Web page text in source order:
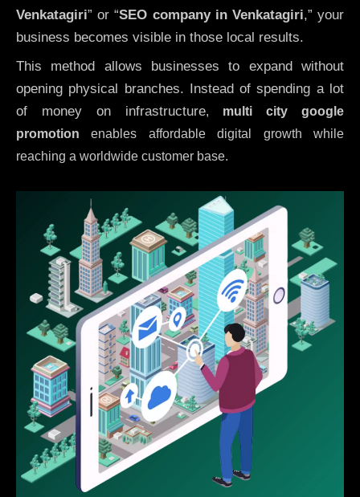
Venkatagiri” or “SEO company in Venkatagiri,” your
business becomes visible in those local results.
This method allows businesses to expand without
opening physical branches. Instead of spending a lot
of money on infrastructure, multi city google
promotion enables affordable digital growth while
reaching a worldwide customer base.